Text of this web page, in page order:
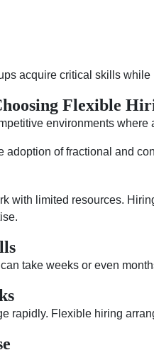
acquire critical skills
Flexible
environments
adoption of fractional and
with limited resources.
take weeks or even
rapidly. Flexible hiring